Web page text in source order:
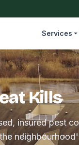
Services
Kills
insured pest